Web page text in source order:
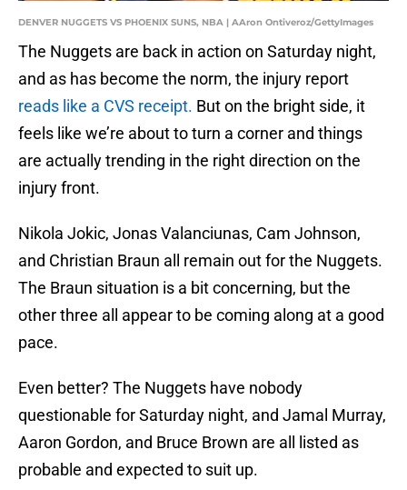
DENVER NUGGETS VS PHOENIX SUNS, NBA | AAron Ontiveroz/GettyImages
The Nuggets are back in action on Saturday night,
and as has become the norm, the injury report
reads like a CVS receipt. But on the bright side, it
feels like we’re about to turn a corner and things
are actually trending in the right direction on the
injury front.
Nikola Jokic, Jonas Valanciunas, Cam Johnson,
and Christian Braun all remain out for the Nuggets.
The Braun situation is a bit concerning, but the
other three all appear to be coming along at a good
pace.
Even better? The Nuggets have nobody
questionable for Saturday night, and Jamal Murray,
Aaron Gordon, and Bruce Brown are all listed as
probable and expected to suit up.